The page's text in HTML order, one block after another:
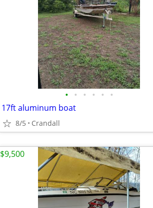
• • • • • •
17ft aluminum boat
8/5 Crandall
$9,500